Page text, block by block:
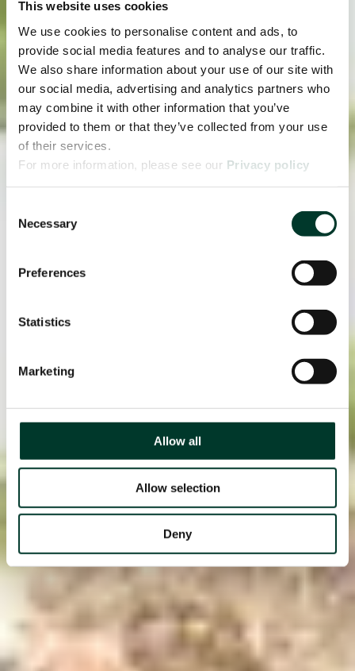
This website uses cookies
We use cookies to personalise content and ads, to
provide social media features and to analyse our traffic.
We also share information about your use of our site with
our social media, advertising and analytics partners who
may combine it with other information that you’ve
provided to them or that they’ve collected from your use
of their services.
For more information, please see our Privacy policy
Selection
Necessary
Preferences
Statistics
Marketing
Allow all
Allow selection
Deny